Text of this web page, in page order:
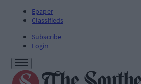
Epaper
Classifieds
Subscribe
Login